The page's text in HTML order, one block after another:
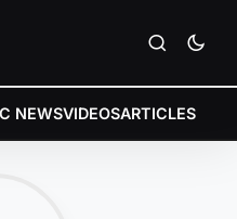
NEWSVIDEOSARTICLES